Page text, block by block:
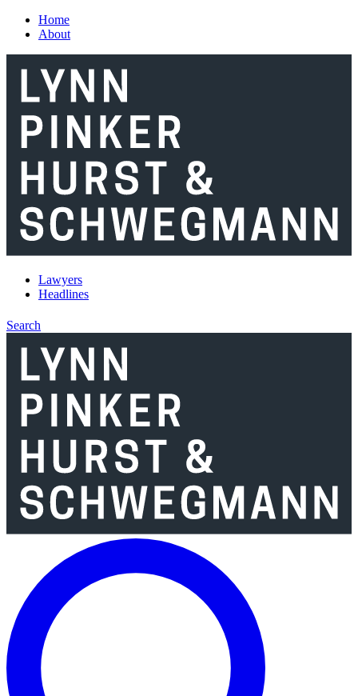
Skip to main content
Home
About
Lawyers
Headlines
Search